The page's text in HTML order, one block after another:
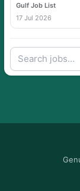
Gulf Job List
17 Jul 2026